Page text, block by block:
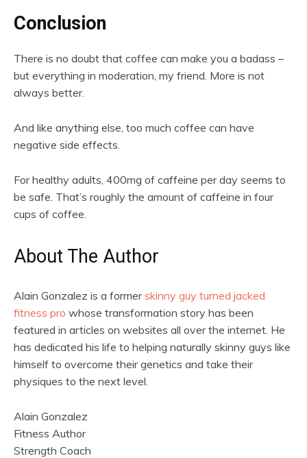
Conclusion
There is no doubt that coffee can make you a badass –
but everything in moderation, my friend. More is not
always better.
And like anything else, too much coffee can have
negative side effects.
For healthy adults, 400mg of caffeine per day seems to
be safe. That’s roughly the amount of caffeine in four
cups of coffee.
About The Author
Alain Gonzalez is a formerskinny guy turned jacked
fitness pro whose transformation story has been
featured in articles on websites all over the internet. He
has dedicated his life to helping naturally skinny guys like
himself to overcome their genetics and take their
physiques to the next level.
Alain Gonzalez
Fitness Author
Strength Coach